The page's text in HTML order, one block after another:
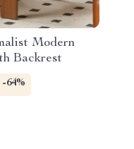
Modern
Backrest
-64%